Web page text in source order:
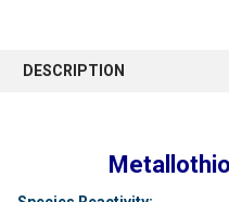
DESCRIPTION